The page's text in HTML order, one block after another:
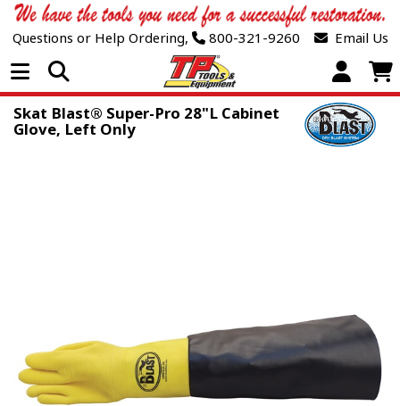
Questions or Help Ordering, 800-321-9260 Email Us
Open Menu
Skat Blast® Super-Pro 28"L Cabinet
Glove, Left Only